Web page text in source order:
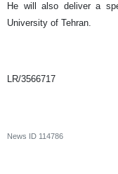
He will also deliver a
University of Tehran.
LR/3566717
News ID 114786